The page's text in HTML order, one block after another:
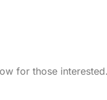
for those interested.